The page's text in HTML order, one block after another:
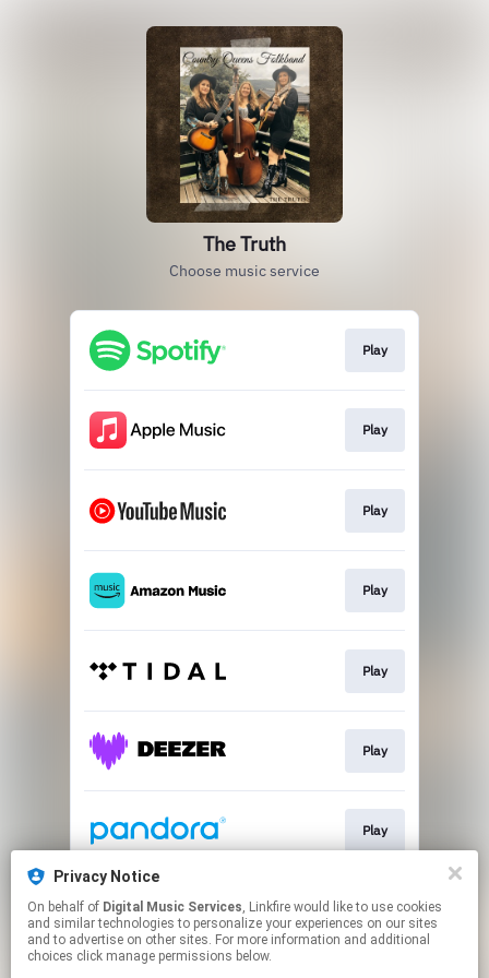
The Truth
Choose music service
Play
Play
Play
Play
Play
Play
Play
Play
Privacy Notice
On behalf of Digital Music Services, Linkfire would like to use cookies
and similar technologies to personalize your experiences on our sites
and to advertise on other sites. For more information and additional
choices click manage permissions below.